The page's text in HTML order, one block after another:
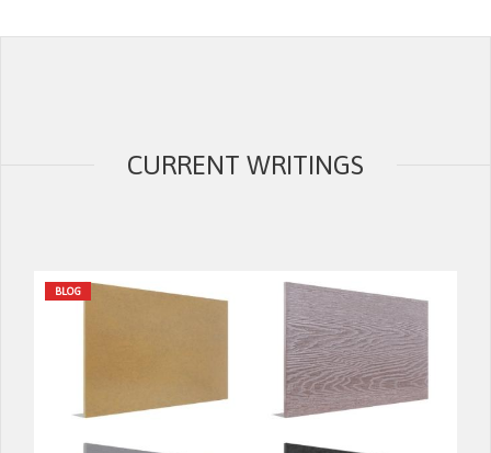
CURRENT WRITINGS
BLOG